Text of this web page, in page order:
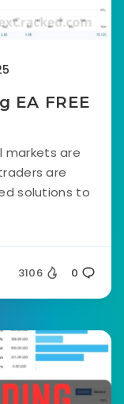
EA FREE
markets are
are
solutions to
3106 0